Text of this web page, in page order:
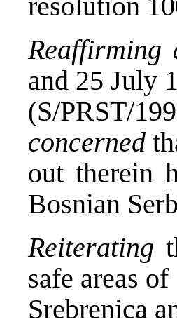
Reaffirming
and 25 July
(S/PRST/
concerned
out therein
Bosnian
Reiterating
safe areas of
Srebrenica